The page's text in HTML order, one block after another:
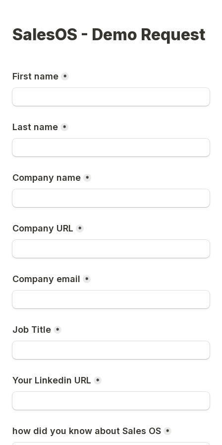
SalesOS - Demo Request
First name *
Last name *
Company name *
Company URL *
Company email *
Job Title *
Your Linkedin URL *
how did you know about Sales OS *